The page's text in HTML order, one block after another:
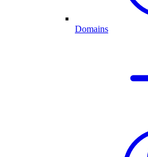
Domains